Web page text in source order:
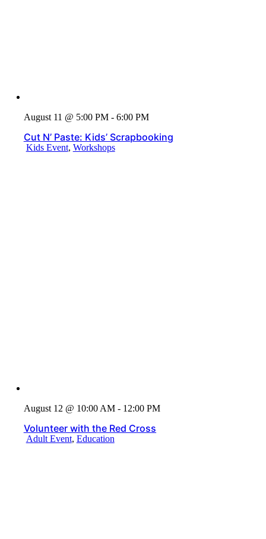
August 11 @ 5:00 PM - 6:00 PM
Cut N’ Paste: Kids’ Scrapbooking
Kids Event, Workshops
August 12 @ 10:00 AM - 12:00 PM
Volunteer with the Red Cross
Adult Event, Education